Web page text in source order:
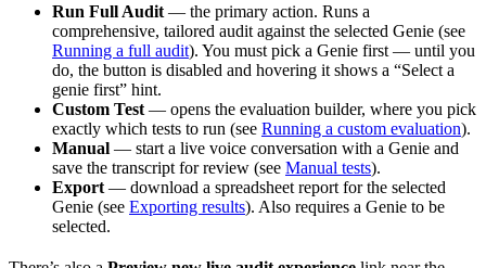
Run Full Audit — the primary action. Runs a
comprehensive, tailored audit against the selected Genie (see
Running a full audit). You must pick a Genie first — until you
do, the button is disabled and hovering it shows a “Select a
genie first” hint.
Custom Test — opens the evaluation builder, where you pick
exactly which tests to run (see Running a custom evaluation).
Manual — start a live voice conversation with a Genie and
save the transcript for review (see Manual tests).
Export — download a spreadsheet report for the selected
Genie (see Exporting results). Also requires a Genie to be
selected.